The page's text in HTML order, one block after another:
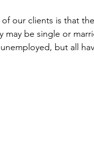
our clients is that
may be single or
but all